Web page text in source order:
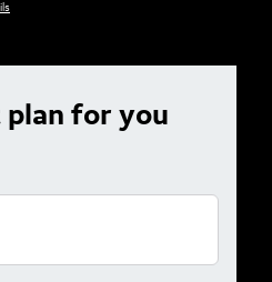
plan for you